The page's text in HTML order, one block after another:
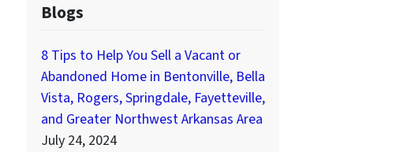
Blogs
8 Tips to Help You Sell a Vacant or
Abandoned Home in Bentonville, Bella
Vista, Rogers, Springdale, Fayetteville,
and Greater Northwest Arkansas Area
July 24, 2024